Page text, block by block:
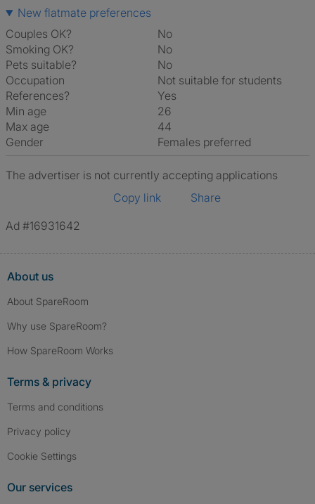
New flatmate preferences
Couples OK?
No
Smoking OK?
No
Pets suitable?
No
Occupation
Not suitable for students
References?
Yes
Min age
26
Max age
44
Gender
Females preferred
The advertiser is not currently accepting applications
Copy link
Share
Ad #16931642
About us
About SpareRoom
Why use SpareRoom?
How SpareRoom Works
Terms & privacy
Terms and conditions
Privacy policy
Cookie Settings
Our services